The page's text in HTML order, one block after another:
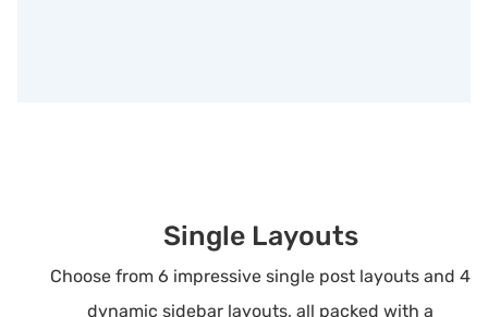
Single Layouts
Choose from 6 impressive single post layouts and 4
dynamic sidebar layouts, all packed with a